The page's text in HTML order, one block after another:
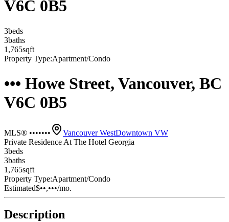
V6C 0B5
3beds
3baths
1,765sqft
Property Type:Apartment/Condo
••• Howe Street, Vancouver, BC
V6C 0B5
MLS® ••••••• Vancouver WestDowntown VW
Private Residence At The Hotel Georgia
3beds
3baths
1,765sqft
Property Type:Apartment/Condo
Estimated$••,•••/mo.
Description